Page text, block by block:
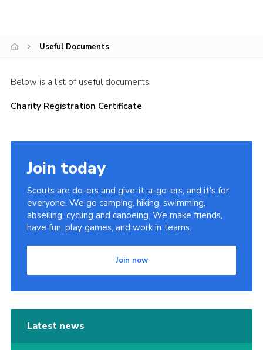
Useful Documents
Below is a list of useful documents:
Charity Registration Certificate
Join today
Scouts are do-ers and give-it-a-go-ers, and it's for
everyone. We go camping, hiking, swimming,
abseiling, cycling and canoeing. We make friends,
have fun, play games, and work in teams.
Join now
Latest news